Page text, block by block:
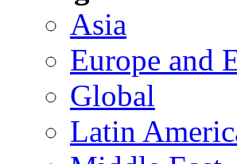
Asia
Europe and
Global
Latin